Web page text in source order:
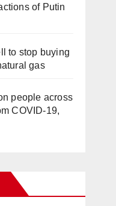
of Putin
to stop buying
gas
people across
COVID-19,